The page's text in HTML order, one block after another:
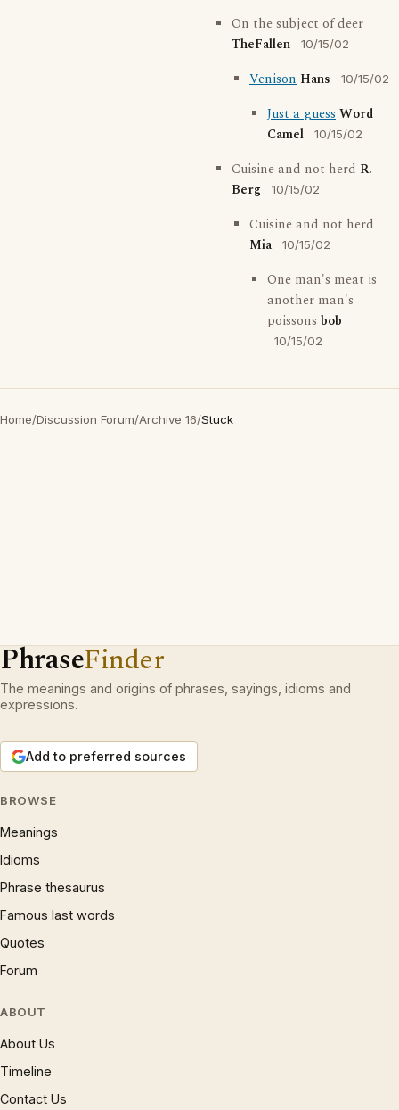
On the subject of deer
TheFallen
10/15/02
Venison Hans 10/15/02
Just a guessWord
Camel
10/15/02
Cuisine and not herd R.
Berg
10/15/02
Cuisine and not herd
Mia
10/15/02
One man's meat is
another man's
poissons bob
10/15/02
Home/Discussion Forum/Archive 16/Stuck
PhraseFinder
The meanings and origins of phrases, sayings, idioms and
expressions.
Add to preferred sources
BROWSE
Meanings
Idioms
Phrase thesaurus
Famous last words
Quotes
Forum
ABOUT
About Us
Timeline
Contact Us